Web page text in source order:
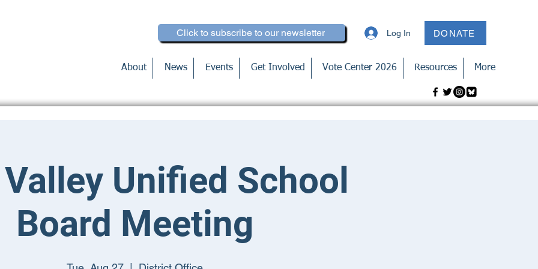
Click to subscribe to our newsletter Log In DONATE
About News Events Get Involved Vote Center 2026 Resources More
Unified School
Board Meeting